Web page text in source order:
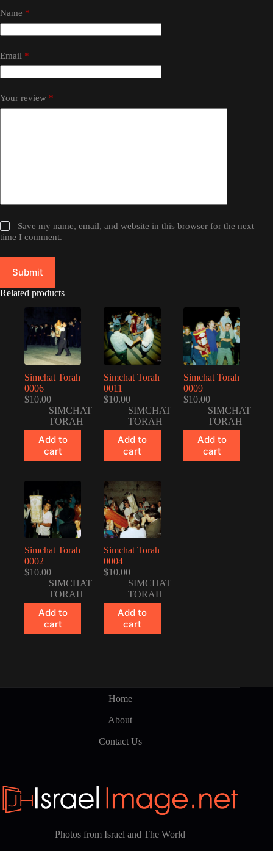
Name *
Email *
Your review *
Save my name, email, and website in this browser for the next
time I comment.
Submit
Related products
Simchat Torah
0006
$10.00
SIMCHAT
TORAH
Add to
cart
Simchat Torah
0011
$10.00
SIMCHAT
TORAH
Add to
cart
Simchat Torah
0009
$10.00
SIMCHAT
TORAH
Add to
cart
Simchat Torah
0002
$10.00
SIMCHAT
TORAH
Add to
cart
Simchat Torah
0004
$10.00
SIMCHAT
TORAH
Add to
cart
Home
About
Contact Us
Photos from Israel and The World